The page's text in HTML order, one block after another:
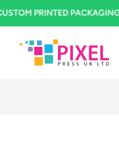
PRINTED PACKAGING